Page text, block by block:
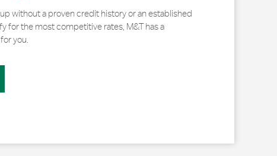
without a proven credit history or an established
for the most competitive rates, M&T has a
you.